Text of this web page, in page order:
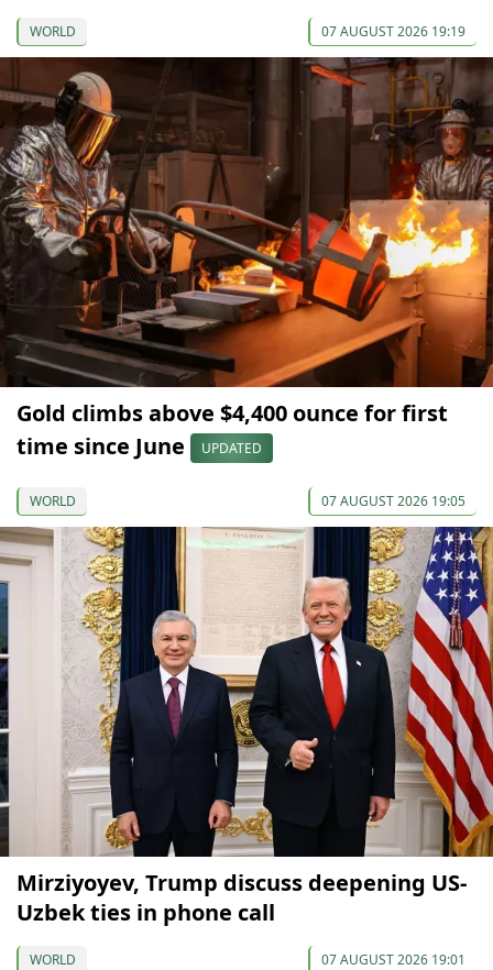
WORLD 07 AUGUST 2026 19:19
Gold climbs above $4,400 ounce for first
time since June
UPDATED
WORLD 07 AUGUST 2026 19:05
Mirziyoyev, Trump discuss deepening US-
Uzbek ties in phone call
WORLD 07 AUGUST 2026 19:01